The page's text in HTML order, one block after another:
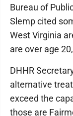
Bureau of
Slemp cited
West Virginia
are over age
DHHR
alternative
exceed the
those are